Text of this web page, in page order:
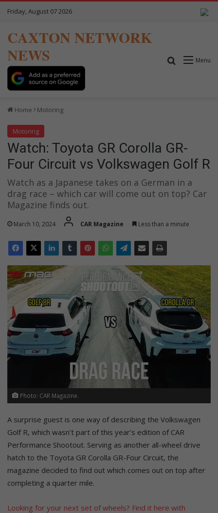
Friday, August 07 2026
CAXTON NETWORK
NEWS
Menu
Search for
Home Motoring
Motoring
Watch: Toyota GR Corolla GR-
Four Circuit vs Volkswagen Golf R
Watch as a Japanese takes on a German in a
drag race – which car will come out on top? Car
Magazine finds out.
March 10, 2024 CAR Magazine Less than a minute
Photo: CAR Magazine.
A surprise guest is one way of describing the Volkswagen
Golf R, which wasn’t part of this year’s edition of CAR
Performance Shootout. Serving as another all-wheel drive
hatch to the Toyota GR Corolla GR-Four Circuit, the
magazine decided to find out which comes out on top after
completing a quarter mile.
Looking for your next set of wheels? Find it here with